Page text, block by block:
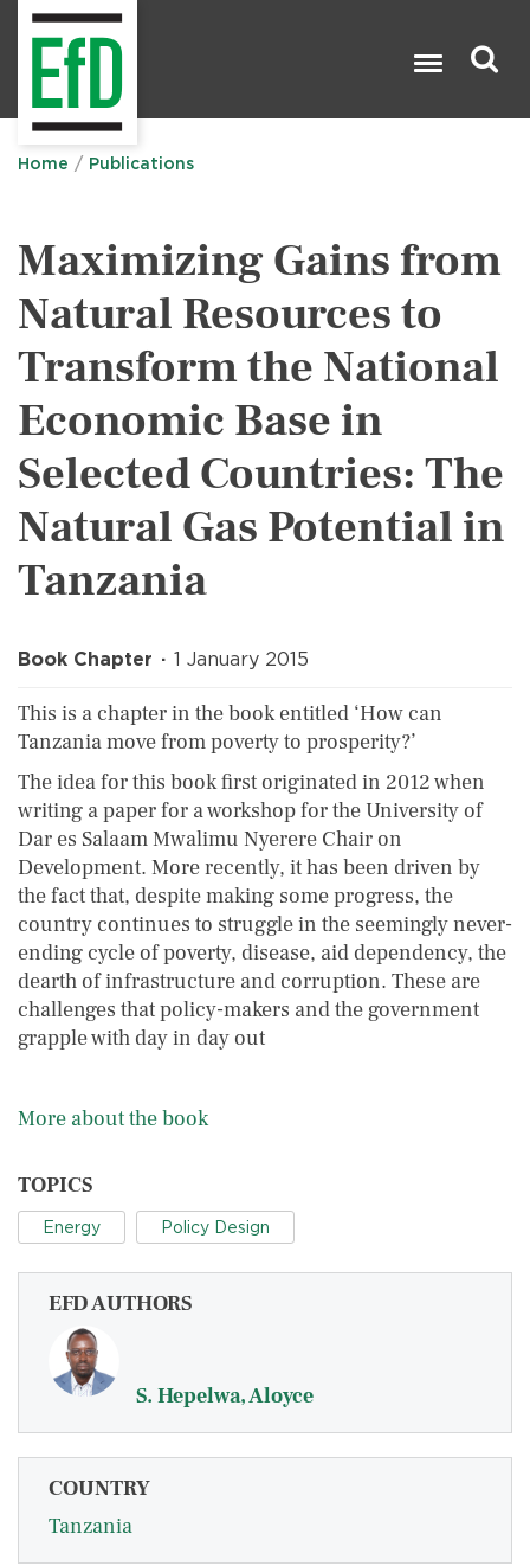
Home Publications
Maximizing Gains from
Natural Resources to
Transform the National
Economic Base in
Selected Countries: The
Natural Gas Potential in
Tanzania
Book Chapter 1 January 2015
This is a chapter in the book entitled ‘How can
Tanzania move from poverty to prosperity?’
The idea for this book first originated in 2012 when
writing a paper for a workshop for the University of
Dar es Salaam Mwalimu Nyerere Chair on
Development. More recently, it has been driven by
the fact that, despite making some progress, the
country continues to struggle in the seemingly never-
ending cycle of poverty, disease, aid dependency, the
dearth of infrastructure and corruption. These are
challenges that policy-makers and the government
grapple with day in day out
More about the book
TOPICS
Energy Policy Design
EFD AUTHORS
S. Hepelwa, Aloyce
COUNTRY
Tanzania